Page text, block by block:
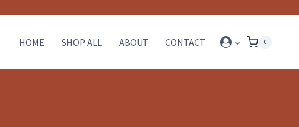
HOME SHOP ALL ABOUT CONTACT 0